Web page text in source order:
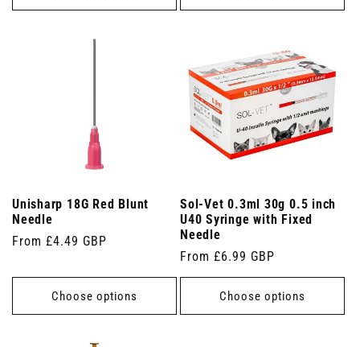
Unisharp 18G Red Blunt
Needle
Regular
From £4.49 GBP
Choose options
Sol-Vet 0.3ml 30g 0.5 inch
U40 Syringe with Fixed
Needle
Regular
price
From £6.99 GBP
Choose options